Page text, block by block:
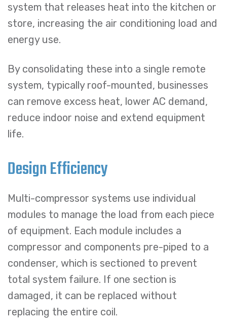
system that releases heat into the kitchen or
store, increasing the air conditioning load and
energy use.
By consolidating these into a single remote
system, typically roof-mounted, businesses
can remove excess heat, lower AC demand,
reduce indoor noise and extend equipment
life.
Design Efficiency
Multi-compressor systems use individual
modules to manage the load from each piece
of equipment. Each module includes a
compressor and components pre-piped to a
condenser, which is sectioned to prevent
total system failure. If one section is
damaged, it can be replaced without
replacing the entire coil.